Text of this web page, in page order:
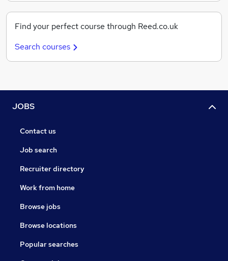
Find your perfect course through Reed.co.uk
Search courses
JOBS
Contact us
Job search
Recruiter directory
Work from home
Browse jobs
Browse locations
Popular searches